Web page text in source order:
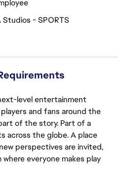
Studios - SPORTS
level entertainment
and fans around the
of the story. Part of a
across the globe. A place
perspectives are invited,
everyone makes play